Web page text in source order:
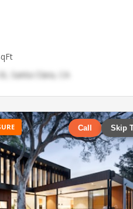
Santa Clara, CA
Call Skip